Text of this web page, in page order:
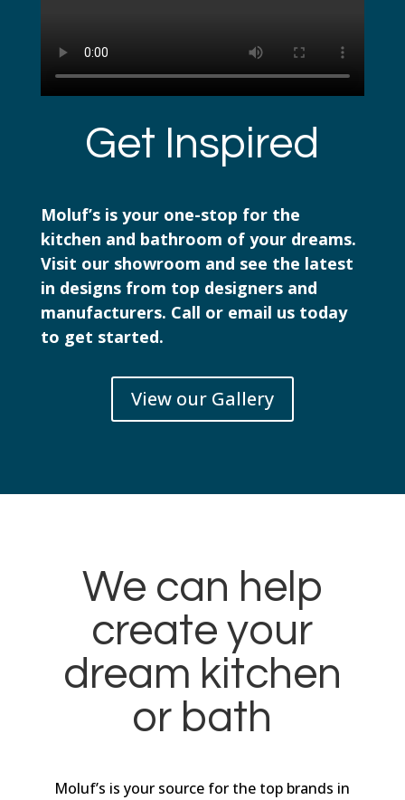
Get Inspired
Moluf’s is your one-stop for the
kitchen and bathroom of your dreams.
Visit our showroom and see the latest
in designs from top designers and
manufacturers. Call or email us today
to get started.
View our Gallery
We can help
create your
dream kitchen
or bath
Moluf’s is your source for the top brands in